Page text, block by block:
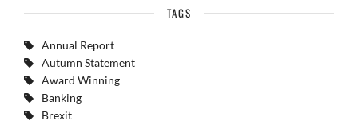
TAGS
Annual Report
Autumn Statement
Award Winning
Banking
Brexit